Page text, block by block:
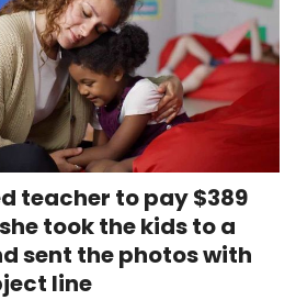
teacher to pay $389
took the kids to a
sent the photos with
line